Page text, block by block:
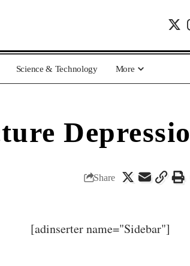
Science & Technology More
Share
[adinserter name="Sidebar"]